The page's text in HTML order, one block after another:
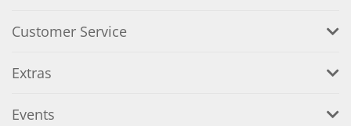
Customer Service
Extras
Events